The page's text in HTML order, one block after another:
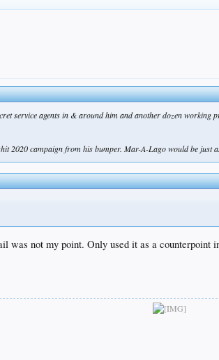
service agents in & around him and another dozen
2020 campaign from his bumper. Mar-A-Lago would be just
was not my point. Only used it as a